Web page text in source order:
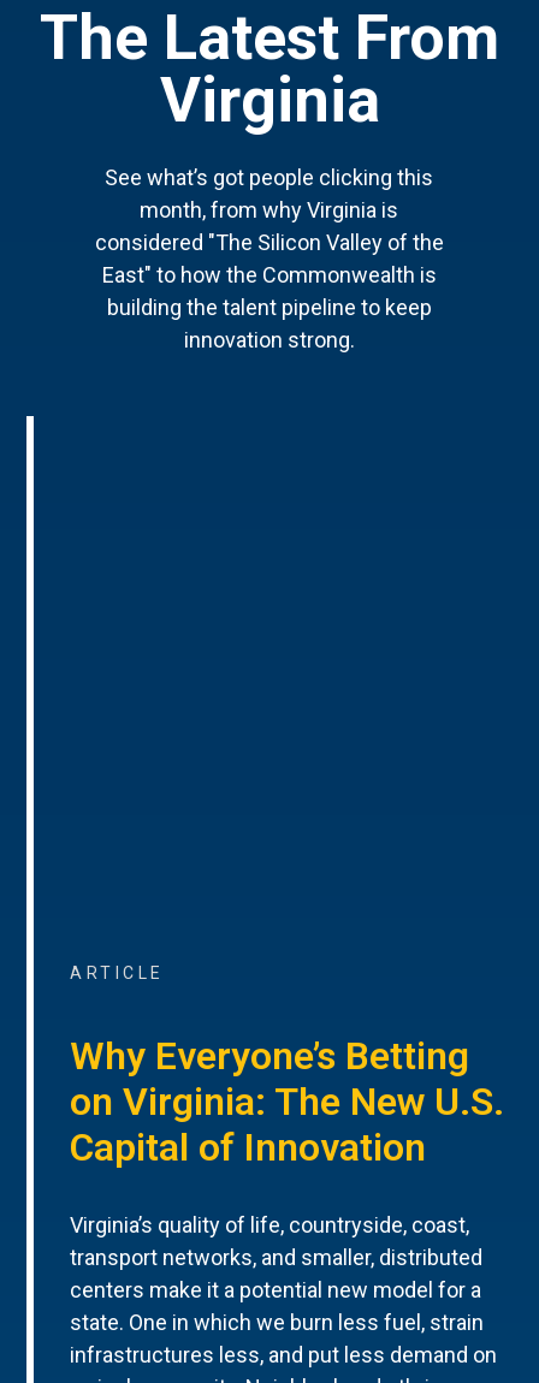
The Latest From
Virginia
See what’s got people clicking this
month, from why Virginia is
considered "The Silicon Valley of the
East" to how the Commonwealth is
building the talent pipeline to keep
innovation strong.
ARTICLE
Why Everyone’s Betting
on Virginia: The New U.S.
Capital of Innovation
Virginia’s quality of life, countryside, coast,
transport networks, and smaller, distributed
centers make it a potential new model for a
state. One in which we burn less fuel, strain
infrastructures less, and put less demand on